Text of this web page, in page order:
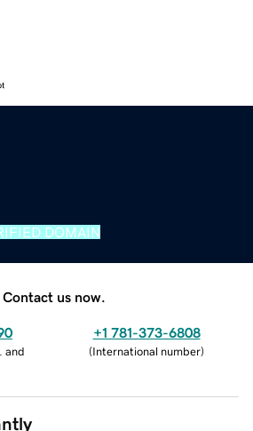
DOMAIN
Contact us now.
and
+1 781-373-6808
(International number)